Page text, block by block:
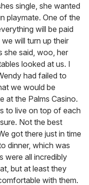
single, she wanted
playmate. One of the
will be paid
will turn up their
she said, woo, her
looked at us. I
had failed to
we would be
at the Palms Casino.
to live on top of each
Not the best
got there just in time
dinner, which was
were all incredibly
but at least they
with them.